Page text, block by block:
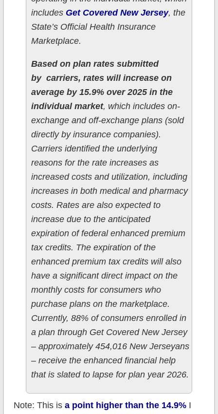
includes Get Covered New Jersey, the
State’s Official Health Insurance
Marketplace.
Based on plan rates submitted
by carriers, rates will increase on
average by 15.9% over 2025 in the
individual market, which includes on-
exchange and off-exchange plans (sold
directly by insurance companies).
Carriers identified the underlying
reasons for the rate increases as
increased costs and utilization, including
increases in both medical and pharmacy
costs. Rates are also expected to
increase due to the anticipated
expiration of federal enhanced premium
tax credits. The expiration of the
enhanced premium tax credits will also
have a significant direct impact on the
monthly costs for consumers who
purchase plans on the marketplace.
Currently, 88% of consumers enrolled in
a plan through Get Covered New Jersey
– approximately 454,016 New Jerseyans
– receive the enhanced financial help
that is slated to lapse for plan year 2026.
Note: This is a point higher than the 14.9%I